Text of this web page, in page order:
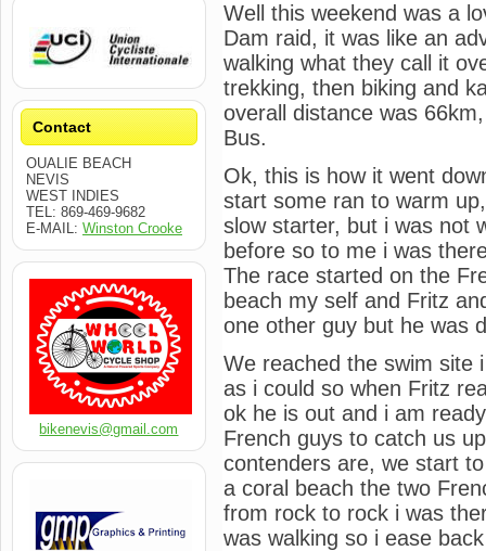
Contact
OUALIE BEACH
NEVIS
WEST INDIES
TEL: 869-469-9682
E-MAIL: Winston Crooke
bikenevis@gmail.com
Well this weekend was a
Dam raid, it was like an
walking what they call it
trekking, then biking and
overall distance was
Bus.
Ok, this is how it went
start some ran to warm
slow starter, but i was not
before so to me i was
The race started on the
beach my self and Fritz
one other guy but he was
We reached the swim site
as i could so when Fritz
ok he is out and i am
French guys to catch us
contenders are, we start
a coral beach the two
from rock to rock i was
was walking so i ease